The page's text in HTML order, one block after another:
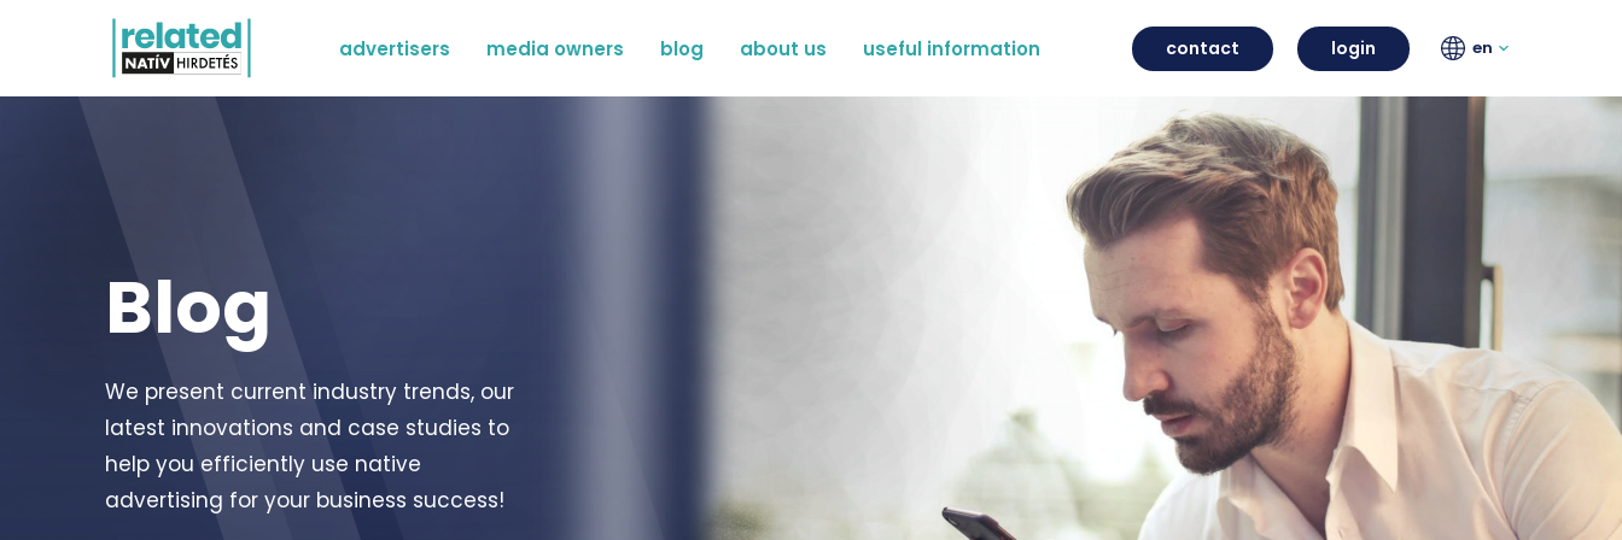
advertisers media owners blog about us useful information contact login en
Blog
We present current industry trends, our
latest innovations and case studies to
help you efficiently use native
advertising for your business success!